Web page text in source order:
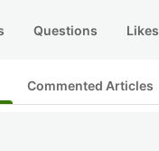
Questions Likes
Commented Articles